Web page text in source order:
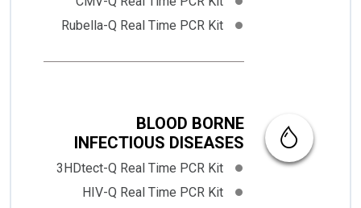
Rubella-Q Real Time PCR Kit
BLOOD BORNE
INFECTIOUS DISEASES
3HDtect-Q Real Time PCR Kit
HIV-Q Real Time PCR Kit